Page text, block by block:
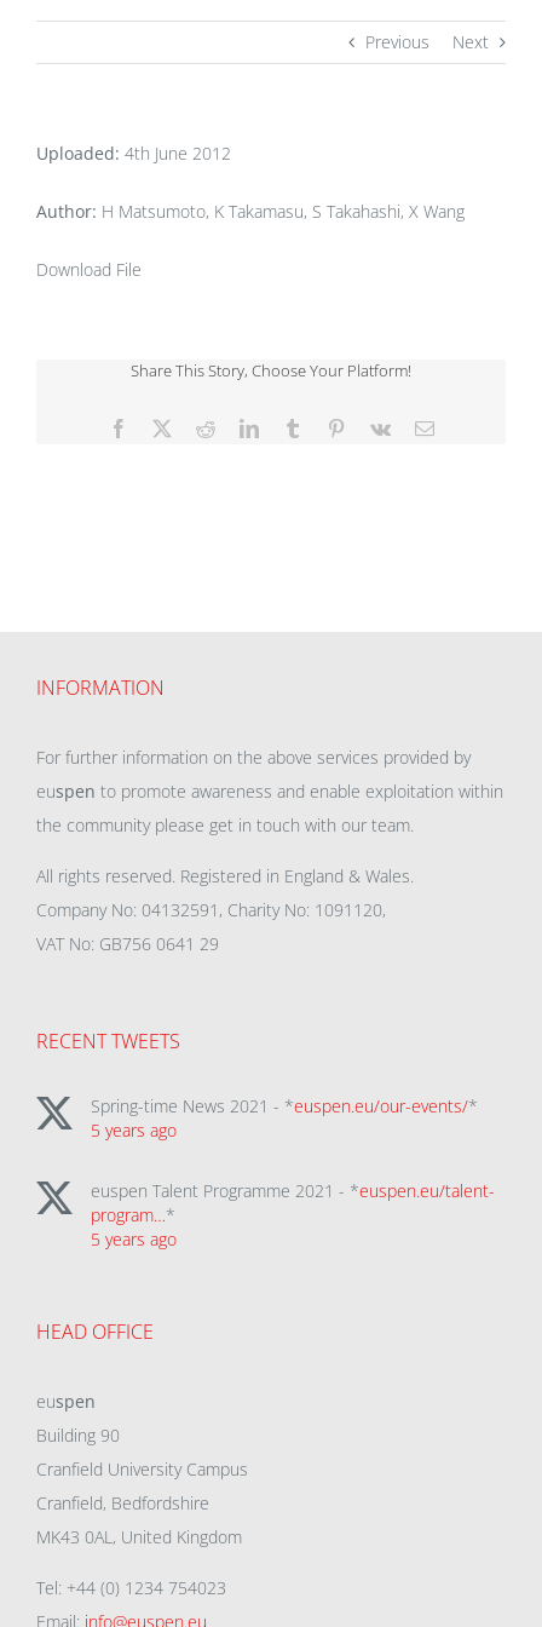
Previous Next
Uploaded: 4th June 2012
Author: H Matsumoto, K Takamasu, S Takahashi, X Wang
Download File
Share This Story, Choose Your Platform!
Facebook RedditLinkedInTumblr Pinterest
Vk Email
INFORMATION
For further information on the above services provided by
euspen to promote awareness and enable exploitation within
the community please get in touch with our team.
All rights reserved. Registered in England & Wales.
Company No: 04132591, Charity No: 1091120,
VAT No: GB756 0641 29
RECENT TWEETS
Spring-time News 2021 - *euspen.eu/our-events/*
5 years ago
euspen Talent Programme 2021 - *euspen.eu/talent-
program…*
5 years ago
HEAD OFFICE
euspen
Building 90
Cranfield University Campus
Cranfield, Bedfordshire
MK43 0AL, United Kingdom
Tel: +44 (0) 1234 754023
Email: info@euspen.eu